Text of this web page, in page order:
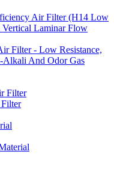
Air Filter (H14 Low
Vertical Laminar Flow
Filter - Low Resistance,
Alkali And Odor Gas
Filter
Filter